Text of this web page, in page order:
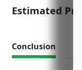
Estimated
Conclusion